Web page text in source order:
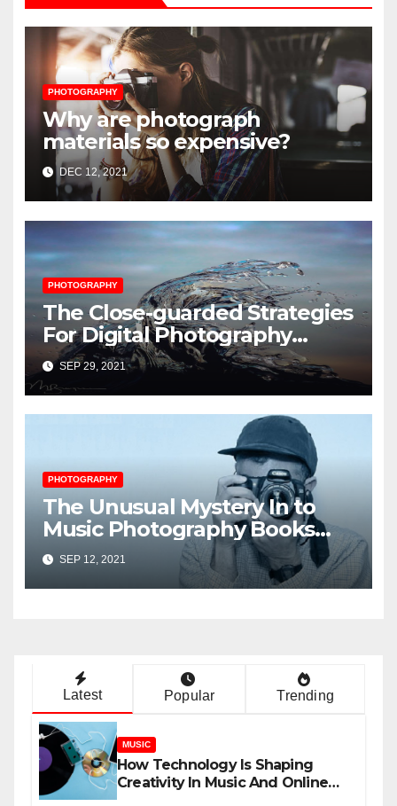
PHOTOGRAPHY
Why are photograph
materials so expensive?
DEC 12, 2021
PHOTOGRAPHY
The Close-guarded Strategies
For Digital Photography
Music Player Revealed
SEP 29, 2021
PHOTOGRAPHY
The Unusual Mystery In to
Music Photography Books
Uncovered
SEP 12, 2021
Latest Popular Trending
MUSIC
How Technology Is Shaping
Creativity In Music And Online